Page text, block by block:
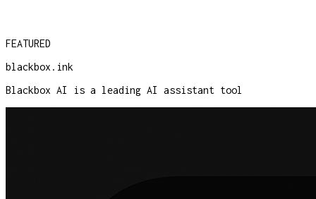
FEATURED
blackbox.ink
Blackbox AI is a leading AI assistant tool